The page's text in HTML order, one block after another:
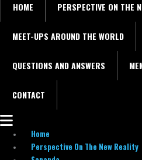
HOME PERSPECTIVE ON THE
MEET-UPS AROUND THE WORLD
QUESTIONS AND ANSWERS
CONTACT
Home
Perspective On The New Reality
i
s